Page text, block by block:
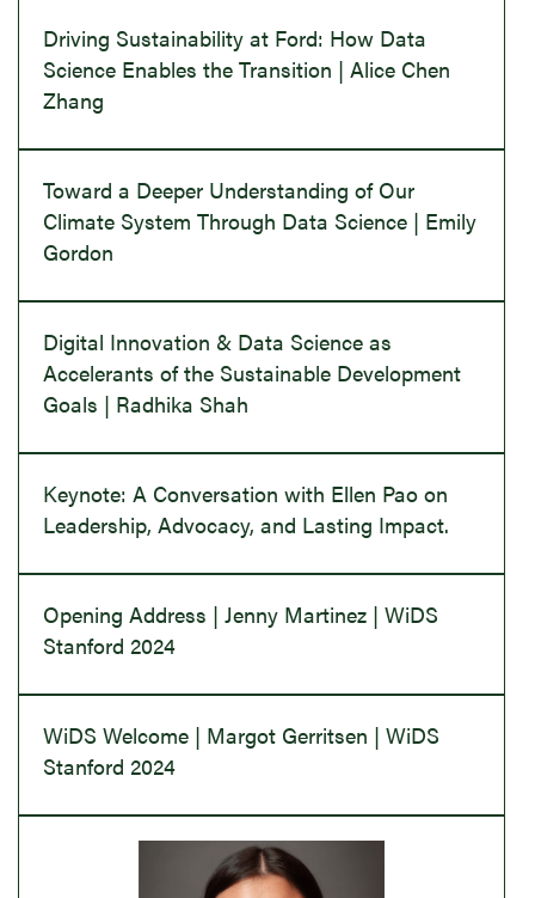
Driving Sustainability at Ford: How Data
Science Enables the Transition | Alice Chen
Zhang
Toward a Deeper Understanding of Our
Climate System Through Data Science | Emily
Gordon
Digital Innovation & Data Science as
Accelerants of the Sustainable Development
Goals | Radhika Shah
Keynote: A Conversation with Ellen Pao on
Leadership, Advocacy, and Lasting Impact.
Opening Address | Jenny Martinez | WiDS
Stanford 2024
WiDS Welcome | Margot Gerritsen | WiDS
Stanford 2024